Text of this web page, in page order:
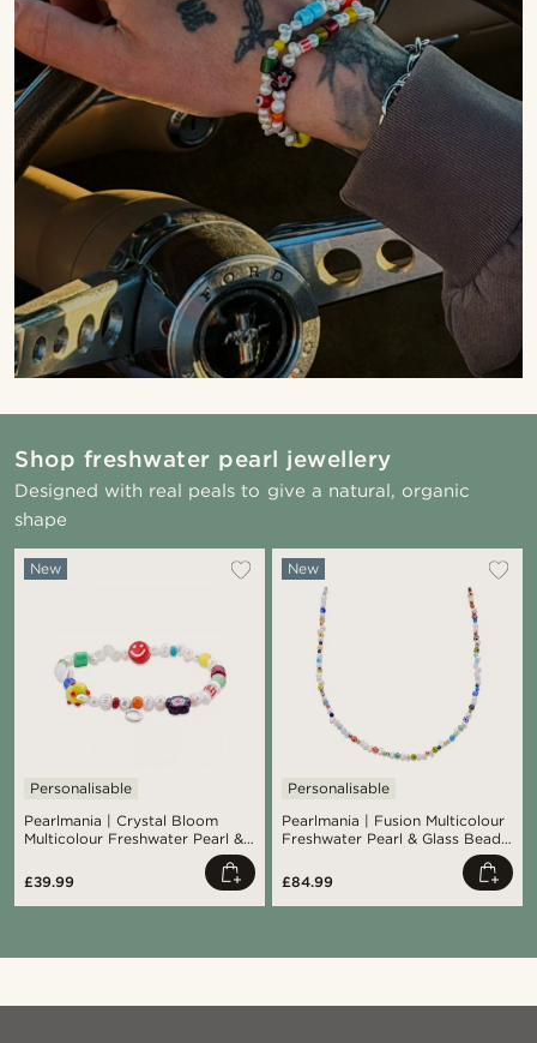
Shop freshwater pearl jewellery
Designed with real peals to give a natural, organic
shape
Pearlmania | Crystal Bloom
Multicolour Freshwater Pearl &
New
Personalisable
£39.99
Pearlmania | Fusion Multicolour
Freshwater Pearl & Glass Bead
New
Personalisable
£84.99